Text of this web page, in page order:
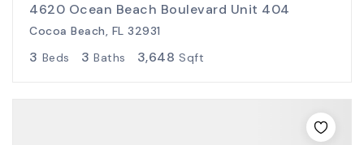
4620 Ocean Beach Boulevard Unit 404
Cocoa Beach, FL 32931
3 Beds 3 Baths 3,648 Sqft